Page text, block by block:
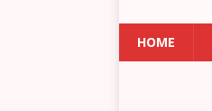
HOME